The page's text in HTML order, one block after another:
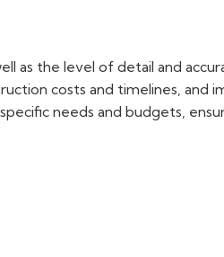
as the level of detail and
costs and timelines, and
needs and budgets,